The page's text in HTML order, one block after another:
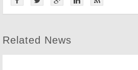
Related News